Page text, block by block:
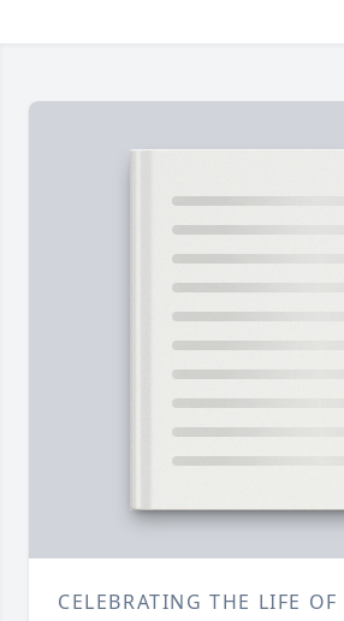
CELEBRATING THE LIFE OF